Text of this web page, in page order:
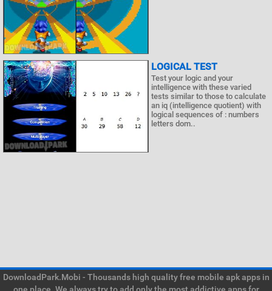
LOGICAL TEST
Test your logic and your
intelligence with these varied
tests similar to those to calculate
an iq (intelligence quotient) with
logical sequences of : numbers
letters dom..
DownloadPark.Mobi - Thousands high quality free mobile apk apps in